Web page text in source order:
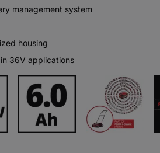
management system
housing
36V applications